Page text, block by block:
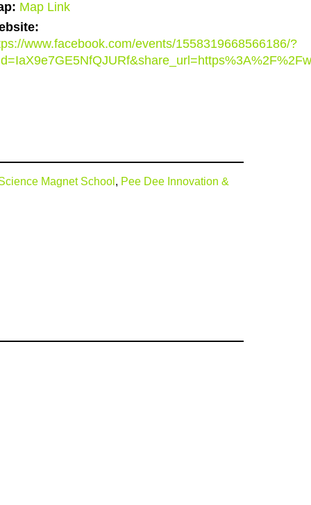
Map Link
www.facebook.com/events/1558319668566186/?
Magnet School , Pee Dee Innovation &